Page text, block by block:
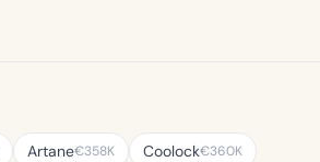
Artane€358K Coolock€360K